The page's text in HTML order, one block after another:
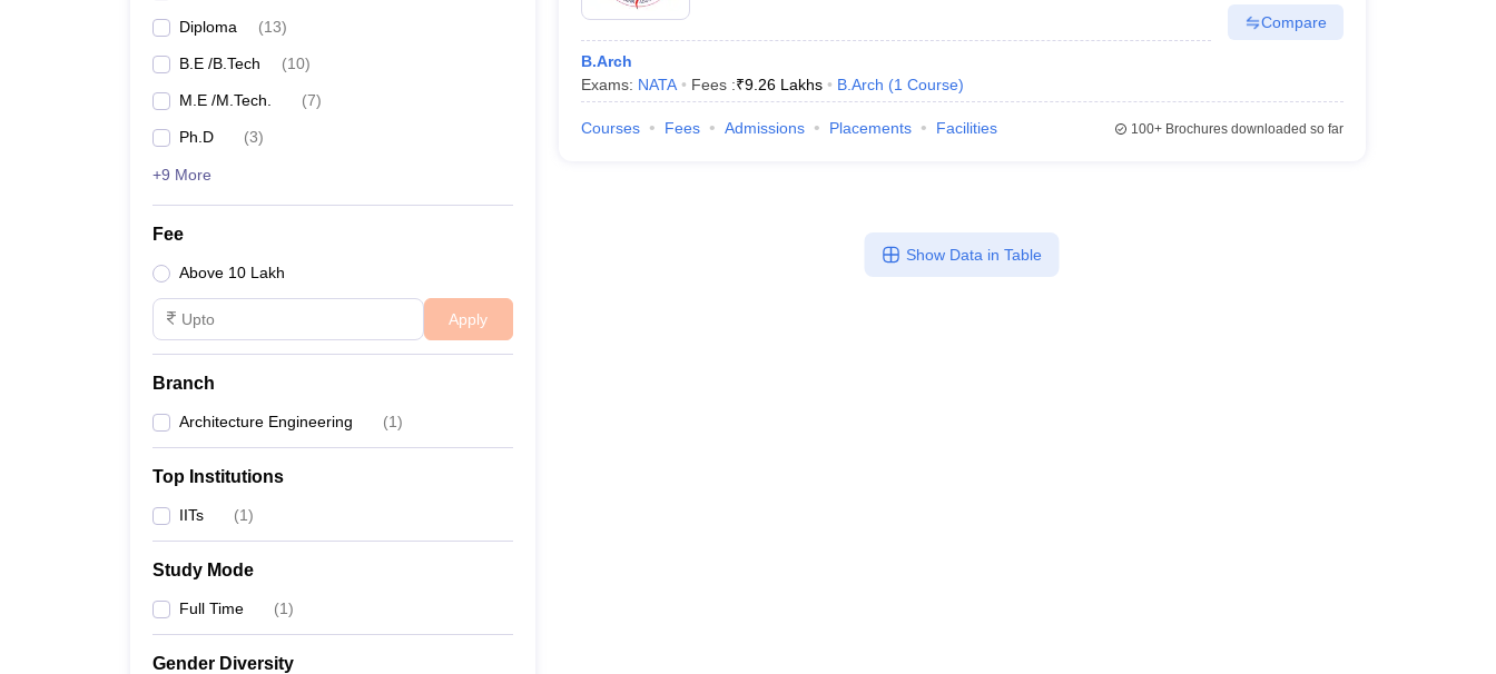
Diploma (13)
B.E /B.Tech (10)
M.E /M.Tech. (7)
Ph.D (3)
+9 More
Fee
Above 10 Lakh
Apply
Branch
Architecture Engineering (1)
Top Institutions
IITs (1)
Study Mode
Full Time (1)
Gender Diversity
B.Arch
Exams: NATA Fees :₹9.26 Lakhs B.Arch (1 Course)
Compare
Courses Fees Admissions Placements Facilities 100+Brochures downloaded so far
Show Data in Table